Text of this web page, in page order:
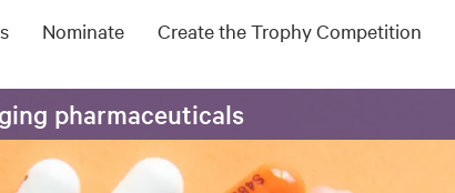
Nominate Create the Trophy Competition
pharmaceuticals